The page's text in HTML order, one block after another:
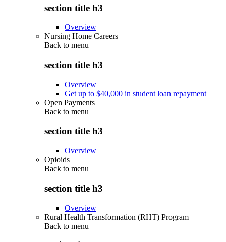
section title h3
Overview
Nursing Home Careers
Back to menu
section title h3
Overview
Get up to $40,000 in student loan repayment
Open Payments
Back to menu
section title h3
Overview
Opioids
Back to menu
section title h3
Overview
Rural Health Transformation (RHT) Program
Back to menu